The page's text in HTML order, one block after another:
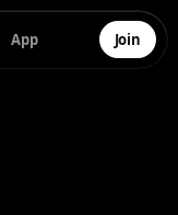
App Join